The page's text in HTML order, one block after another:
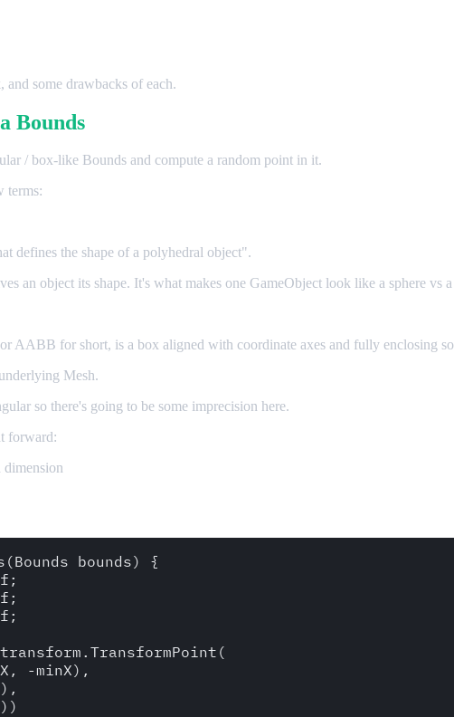
some drawbacks of each.
Bounds
/ box-like Bounds and compute a random point in it.
terms:
defines the shape of a polyhedral object".
an object its shape. It's what makes one GameObject look like a sphere vs a
AABB for short, is a box aligned with coordinate axes and fully enclosing
Mesh.
so there's going to be some imprecision here.
forward:
bounds) {
-minX),